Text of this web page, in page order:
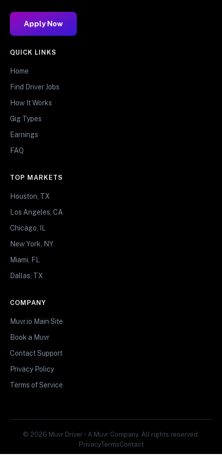
Apply Now
QUICK LINKS
Home
Find Driver Jobs
How It Works
Gig Types
Earnings
FAQ
TOP MARKETS
Houston, TX
Los Angeles, CA
Chicago, IL
New York, NY
Miami, FL
Dallas, TX
COMPANY
Muvr.io Main Site
Book a Muvr
Contact Support
Privacy Policy
Terms of Service
© 2026 Muvr Driver • A Muvr Company. All rights reserved.
PrivacyTermsContact